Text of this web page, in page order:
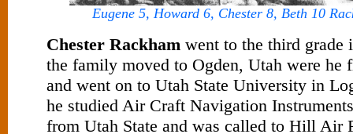
Eugene 5, Howard 6, Chester 8, Beth 10
Chester Rackham went to the third grade
the family moved to Ogden, Utah were he
and went on to Utah State University in
he studied Air Craft Navigation
from Utah State and was called to Hill Air